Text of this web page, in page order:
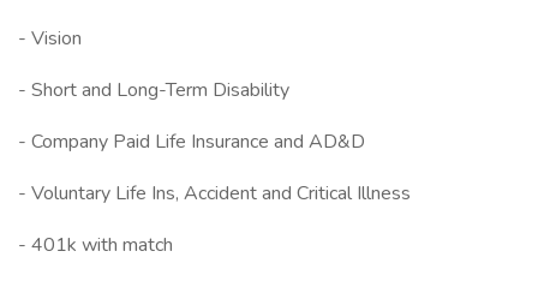
- Vision
- Short and Long-Term Disability
- Company Paid Life Insurance and AD&D
- Voluntary Life Ins, Accident and Critical Illness
- 401k with match